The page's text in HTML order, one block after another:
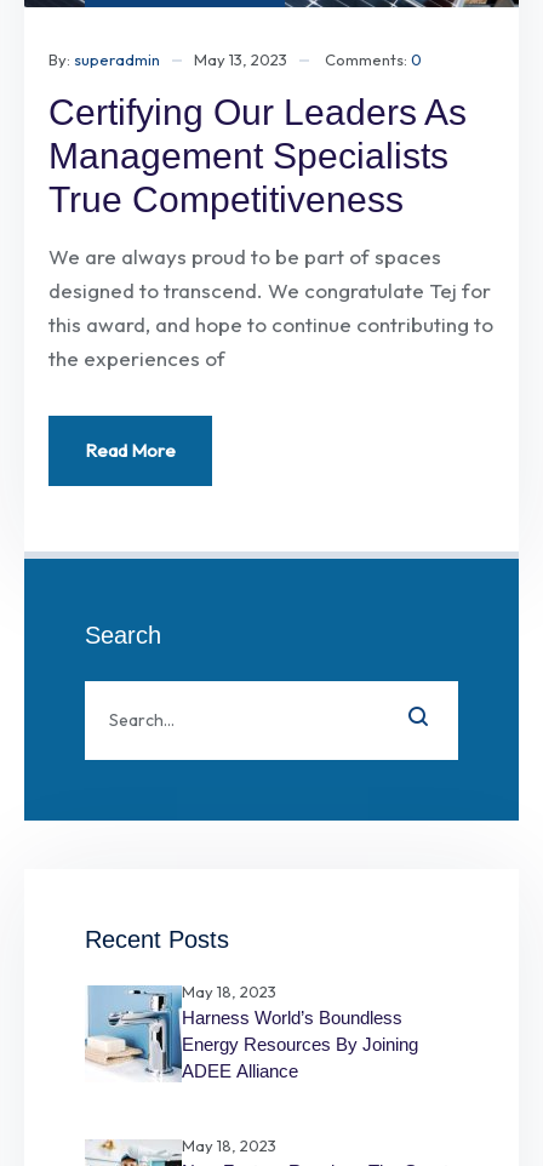
By: superadmin May 13, 2023 Comments: 0
Certifying Our Leaders As
Management Specialists
True Competitiveness
We are always proud to be part of spaces
designed to transcend. We congratulate Tej for
this award, and hope to continue contributing to
the experiences of
Read More
Search
Recent Posts
May 18, 2023
Harness World’s Boundless
Energy Resources By Joining
ADEE Alliance
May 18, 2023